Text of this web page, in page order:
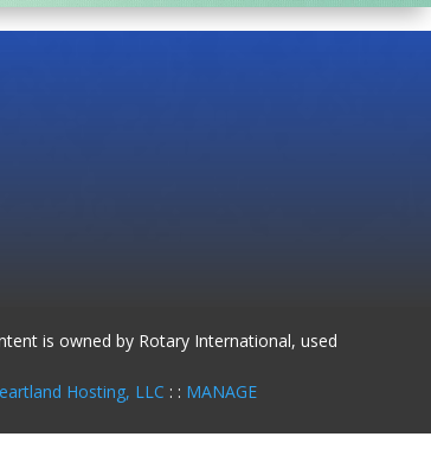
is owned by Rotary International, used
Hosting, LLC : : MANAGE